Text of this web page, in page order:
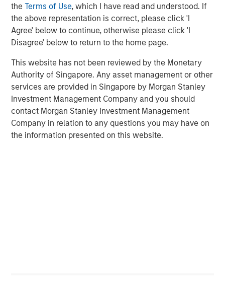
theTerms of Use, which I have read and understood. If
the above representation is correct, please click 'I
Agree' below to continue, otherwise please click 'I
Disagree' below to return to the home page.
This website has not been reviewed by the Monetary
Authority of Singapore. Any asset management or other
services are provided in Singapore by Morgan Stanley
Investment Management Company and you should
contact Morgan Stanley Investment Management
Company in relation to any questions you may have on
the information presented on this website.
Read Full Roundtable Here
Related Insights
PRESS RELEASE
Morgan Stanley Infrastructure Partners to
Acquire Epic Energy